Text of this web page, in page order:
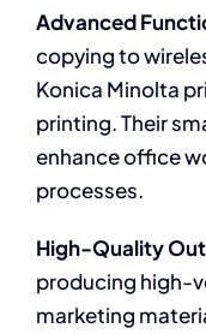
Advanced
copying to
Konica Minolta
printing. Their
enhance office
processes.
High-Quality
producing high-
marketing